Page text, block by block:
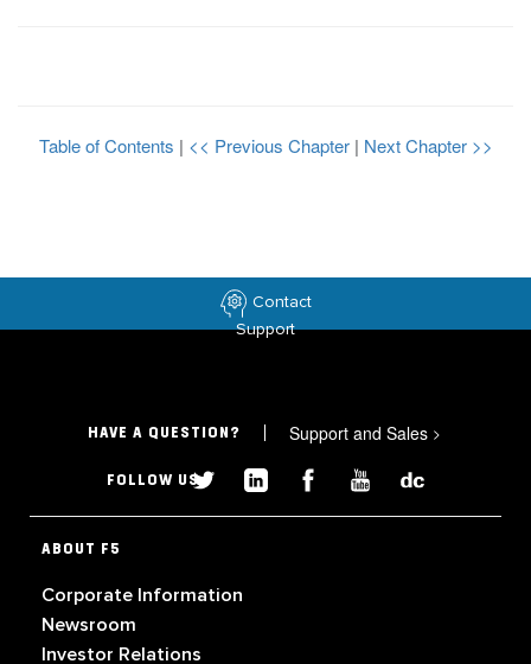
Table of Contents | << Previous Chapter | Next Chapter >>
Contact
Support
HAVE A QUESTION? Support and Sales >
FOLLOW US
ABOUT F5
Corporate Information
Newsroom
Investor Relations